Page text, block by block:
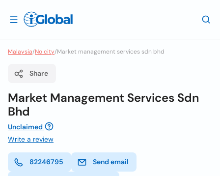
Malaysia/No city/Market management services sdn bhd
Share
Market Management Services Sdn
Bhd
Unclaimed
Write a review
82246795 Send email